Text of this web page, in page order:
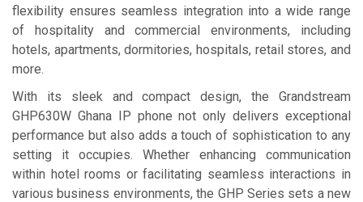
flexibility ensures seamless integration into a wide range
of hospitality and commercial environments, including
hotels, apartments, dormitories, hospitals, retail stores, and
more.
With its sleek and compact design, the Grandstream
GHP630W Ghana IP phone not only delivers exceptional
performance but also adds a touch of sophistication to any
setting it occupies. Whether enhancing communication
within hotel rooms or facilitating seamless interactions in
various business environments, the GHP Series sets a new